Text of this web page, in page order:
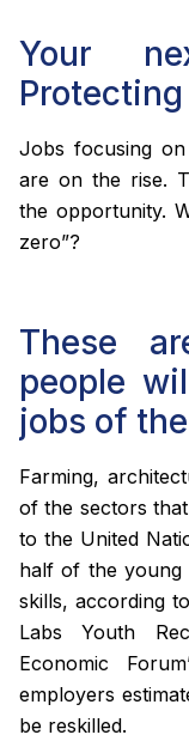
Your
Jobs focusing
are on the rise.
the opportunity.
zero”?
These
people
jobs of
Farming,
of the sectors
to the United
half of the young
skills, according
Labs Youth
Economic
employers
be reskilled.